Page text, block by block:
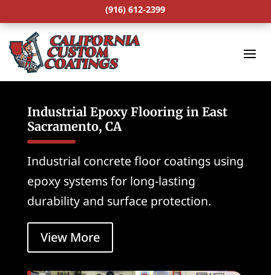
(916) 612-2399
Industrial Epoxy Flooring in East
Sacramento, CA
Industrial concrete floor coatings using
epoxy systems for long-lasting
durability and surface protection.
View More